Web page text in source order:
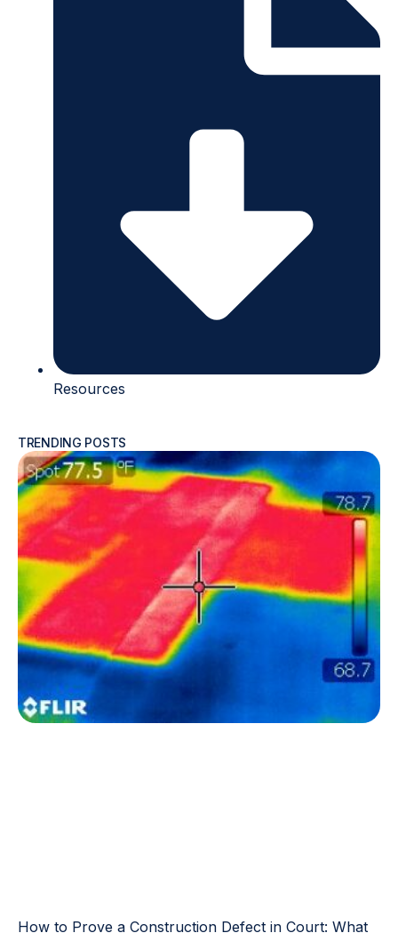
Resources
TRENDING POSTS
How to Prove a Construction Defect in Court: What